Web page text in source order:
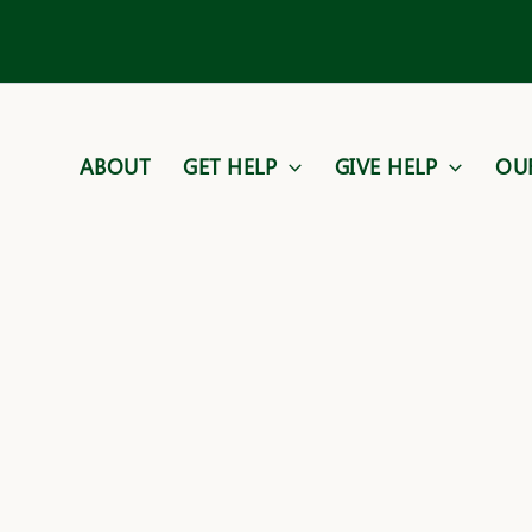
ABOUT GET HELP GIVE HELP